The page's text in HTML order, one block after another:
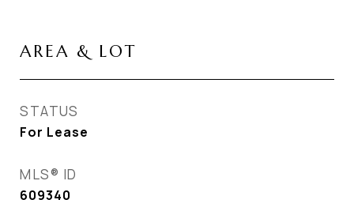
AREA & LOT
STATUS
For Lease
MLS® ID
609340